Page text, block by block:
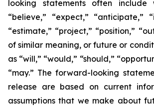
looking statements often include
“believe,” “expect,” “anticipate,”
“estimate,” “project,” “position,”
of similar meaning, or future or
as “will,” “would,” “should,”
“may.” The forward-looking
release are based on current
assumptions that we make about